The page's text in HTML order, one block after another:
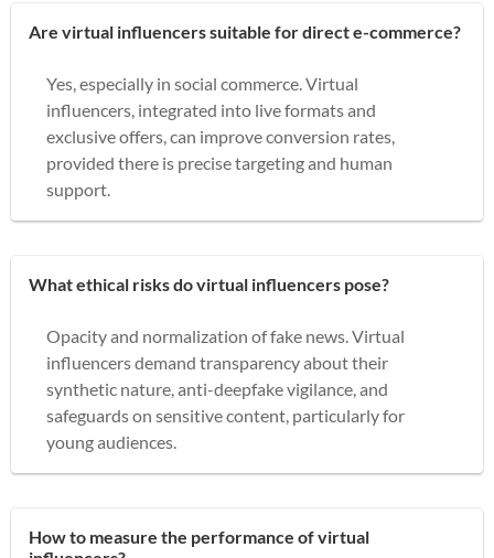
Are virtual influencers suitable for direct e-commerce?
Yes, especially in social commerce. Virtual
influencers, integrated into live formats and
exclusive offers, can improve conversion rates,
provided there is precise targeting and human
support.
What ethical risks do virtual influencers pose?
Opacity and normalization of fake news. Virtual
influencers demand transparency about their
synthetic nature, anti-deepfake vigilance, and
safeguards on sensitive content, particularly for
young audiences.
How to measure the performance of virtual